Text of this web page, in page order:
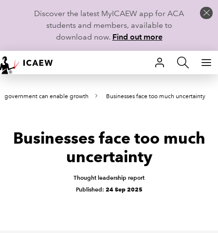
Discover the latest MyICAEW app for ACA
students and members, available to
download now. Find out more
HOME
MEMBERSHIP
CAREERS
TECHNICAL GUIDANCE AND NEWS
government can enable growth Businesses face too much uncertainty
Businesses face too much
uncertainty
Thought leadership report
Published: 24 Sep 2025